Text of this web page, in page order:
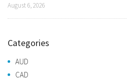
August 6, 2026
Categories
AUD
CAD